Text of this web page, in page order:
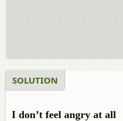
SOLUTION
I don’t feel angry at all